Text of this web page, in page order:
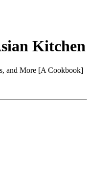
Kitchen
and More [A Cookbook]